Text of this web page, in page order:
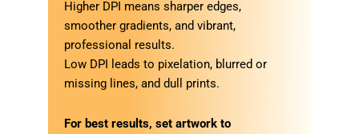
Higher DPI means sharper edges,
smoother gradients, and vibrant,
professional results.
Low DPI leads to pixelation, blurred or
missing lines, and dull prints.
For best results, set artwork to